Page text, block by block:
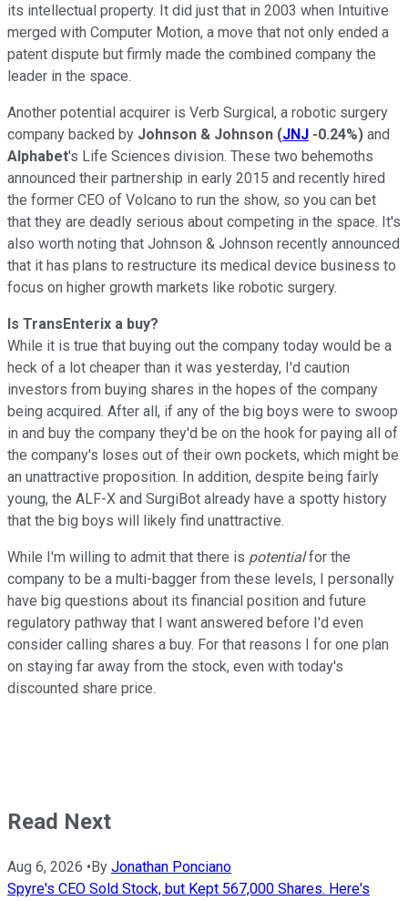
its intellectual property. It did just that in 2003 when Intuitive
merged with Computer Motion, a move that not only ended a
patent dispute but firmly made the combined company the
leader in the space.
Another potential acquirer is Verb Surgical, a robotic surgery
company backed by Johnson & Johnson (JNJ -0.24%) and
Alphabet's Life Sciences division. These two behemoths
announced their partnership in early 2015 and recently hired
the former CEO of Volcano to run the show, so you can bet
that they are deadly serious about competing in the space. It's
also worth noting that Johnson & Johnson recently announced
that it has plans to restructure its medical device business to
focus on higher growth markets like robotic surgery.
Is TransEnterix a buy?
While it is true that buying out the company today would be a
heck of a lot cheaper than it was yesterday, I'd caution
investors from buying shares in the hopes of the company
being acquired. After all, if any of the big boys were to swoop
in and buy the company they'd be on the hook for paying all of
the company's loses out of their own pockets, which might be
an unattractive proposition. In addition, despite being fairly
young, the ALF-X and SurgiBot already have a spotty history
that the big boys will likely find unattractive.
While I'm willing to admit that there is potentialfor the
company to be a multi-bagger from these levels, I personally
have big questions about its financial position and future
regulatory pathway that I want answered before I'd even
consider calling shares a buy. For that reasons I for one plan
on staying far away from the stock, even with today's
discounted share price.
Read Next
Aug 6, 2026 •By Jonathan Ponciano
Spyre's CEO Sold Stock, but Kept 567,000 Shares. Here's